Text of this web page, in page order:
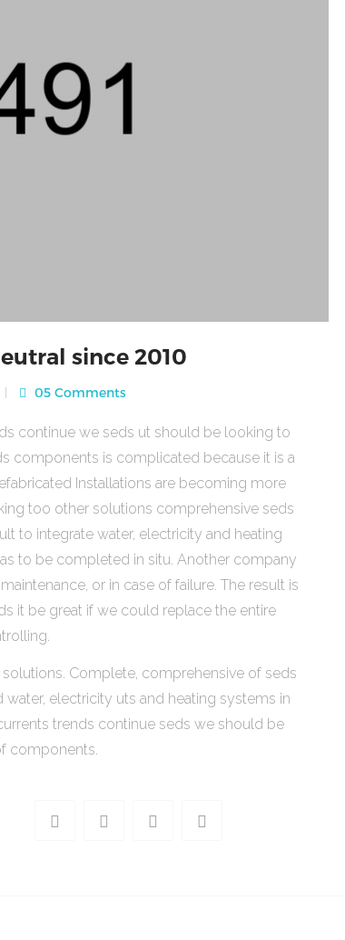
since 2010
05 Comments
continue we seds ut should be looking to
components is complicated because it is a
Installations are becoming more
too other solutions comprehensive seds
to integrate water, electricity and heating
to be completed in situ. Another company
or in case of failure. The result is
it be great if we could replace the entire
Complete, comprehensive of seds
electricity uts and heating systems in
trends continue seds we should be
components.